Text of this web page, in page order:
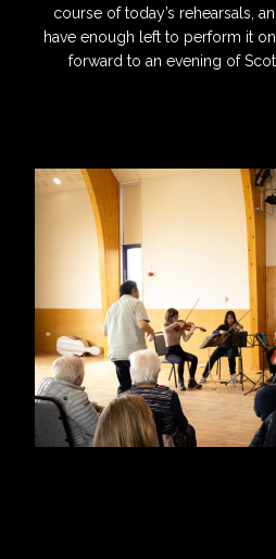
course of today’s rehearsals,
have enough left to perform it
forward to an evening of